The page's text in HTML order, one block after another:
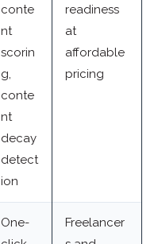
conte
nt
scorin
g,
conte
nt
decay
detect
ion
readiness
at
affordable
pricing
One-
Freelancer